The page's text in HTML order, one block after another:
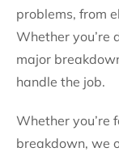
problems, from
Whether you’re
major
handle the job.
Whether you’re
breakdown, we